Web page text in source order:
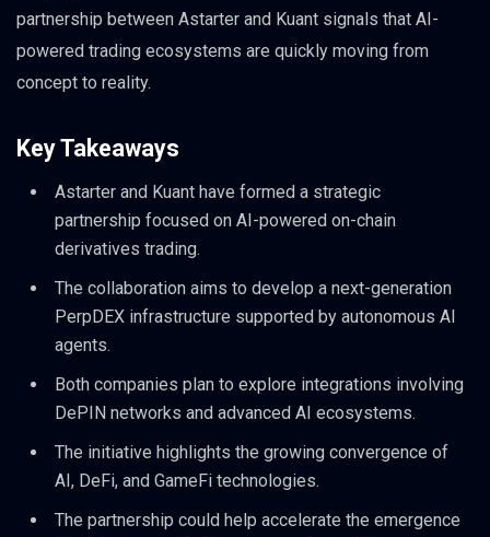
partnership between Astarter and Kuant signals that AI-
powered trading ecosystems are quickly moving from
concept to reality.
Key Takeaways
Astarter and Kuant have formed a strategic
partnership focused on AI-powered on-chain
derivatives trading.
The collaboration aims to develop a next-generation
PerpDEX infrastructure supported by autonomous AI
agents.
Both companies plan to explore integrations involving
DePIN networks and advanced AI ecosystems.
The initiative highlights the growing convergence of
AI, DeFi, and GameFi technologies.
The partnership could help accelerate the emergence